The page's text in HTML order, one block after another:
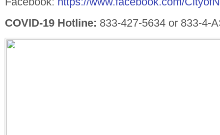
COVID-19 Hotline: 833-427-5634 or 833-4-